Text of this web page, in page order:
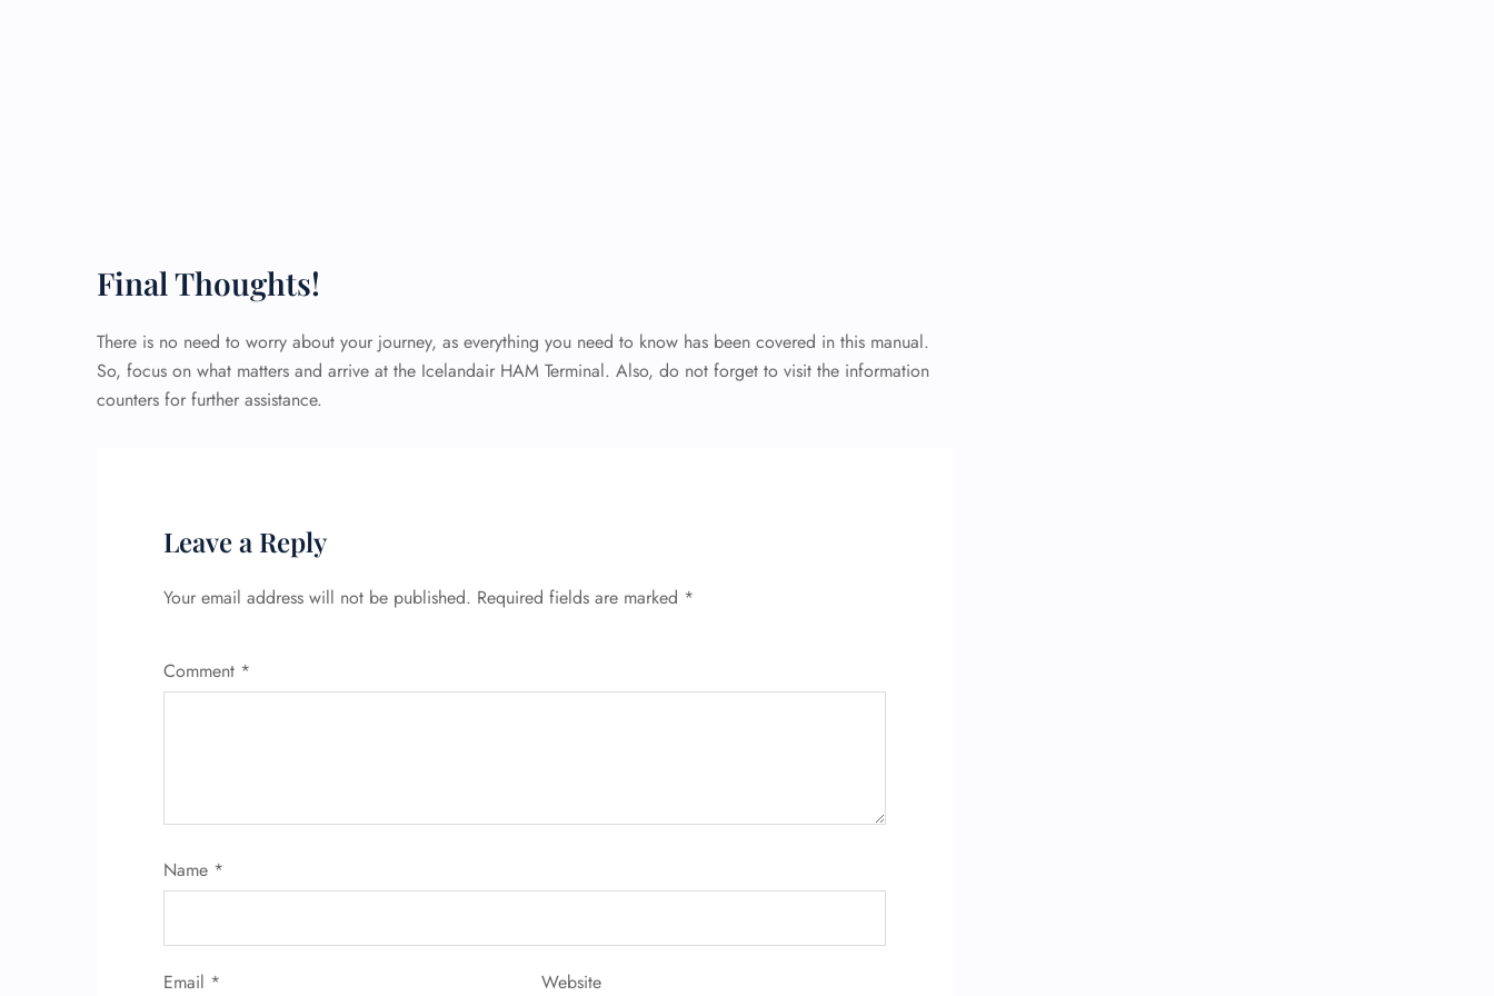
Final Thoughts!
There is no need to worry about your journey, as everything you need to know has been covered in this manual.
So, focus on what matters and arrive at the Icelandair HAM Terminal. Also, do not forget to visit the information
counters for further assistance.
Leave a Reply
Your email address will not be published. Required fields are marked *
Comment *
Name *
Email * Website